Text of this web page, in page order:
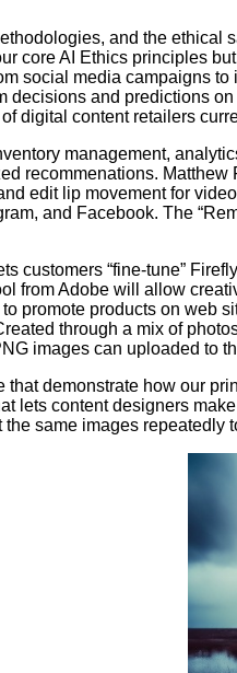
and the
core AI Ethics principles
social media campaigns
decisions and predictions
digital content retailers
management,
recommenations.
edit lip movement for
and Facebook. The
customers “fine-tune”
from Adobe will allow
promote products on web
through a mix of
images can uploaded to
that demonstrate how our
lets content designers
same images repeatedly